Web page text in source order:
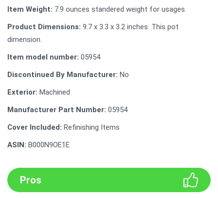
Item Weight: 7.9 ounces standered weight for usages.
Product Dimensions: 9.7 x 3.3 x 3.2 inches. This pot
dimension.
Item model number: ‎05954
Discontinued By Manufacturer: No
Exterior: Machined
Manufacturer Part Number: 05954
Cover Included: Refinishing Items
ASIN: B000N9OE1E
Pros